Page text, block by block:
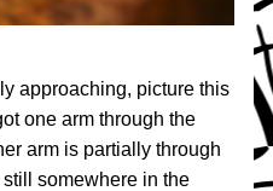
approaching, picture this
one arm through the
arm is partially through
somewhere in the